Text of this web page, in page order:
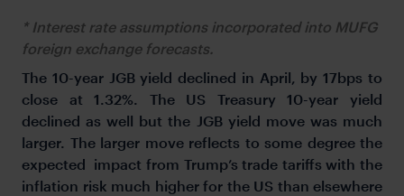
* Interest rate assumptions incorporated into MUFG
foreign exchange forecasts.
The 10-year JGB yield declined in April, by 17bps to
close at 1.32%. The US Treasury 10-year yield
declined as well but the JGB yield move was much
larger. The larger move reflects to some degree the
expected impact from Trump’s trade tariffs with the
inflation risk much higher for the US than elsewhere